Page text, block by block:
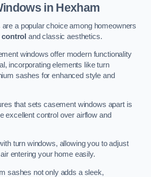
in Hexham
a popular choice among homeowners
control and classic aesthetics.
windows offer modern functionality
incorporating elements like turn
sashes for enhanced style and
that sets casement windows apart is
excellent control over airflow and
turn windows, allowing you to adjust
entering your home easily.
sashes not only adds a sleek,